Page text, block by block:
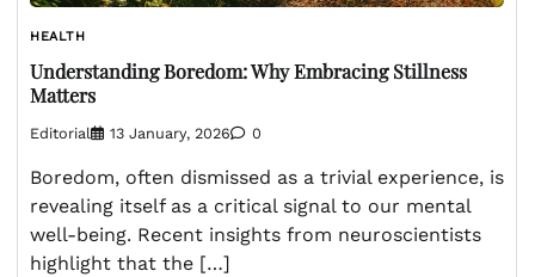
HEALTH
Understanding Boredom: Why Embracing Stillness
Matters
Editorial 13 January, 2026 0
Boredom, often dismissed as a trivial experience, is
revealing itself as a critical signal to our mental
well-being. Recent insights from neuroscientists
highlight that the […]